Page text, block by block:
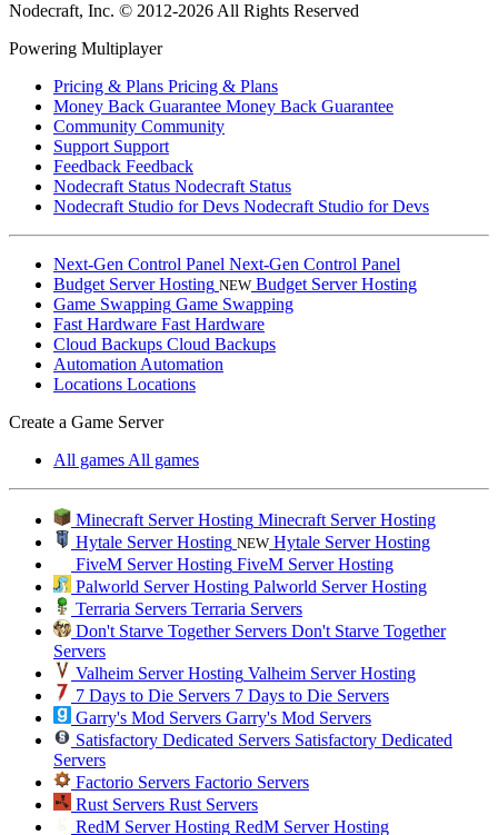
Nodecraft, Inc. © 2012-2026 All Rights Reserved
Powering Multiplayer
Pricing & Plans Pricing & Plans
Money Back Guarantee Money Back Guarantee
Community Community
Support Support
Feedback Feedback
Nodecraft Status Nodecraft Status
Nodecraft Studio for Devs Nodecraft Studio for Devs
Next-Gen Control Panel Next-Gen Control Panel
Budget Server Hosting NEW Budget Server Hosting
Game Swapping Game Swapping
Fast Hardware Fast Hardware
Cloud Backups Cloud Backups
AutomationAutomation
Locations Locations
Create a Game Server
All gamesAll games
Minecraft Server Hosting Minecraft Server Hosting
Hytale Server Hosting NEW Hytale Server Hosting
FiveM Server Hosting FiveM Server Hosting
Palworld Server Hosting Palworld Server Hosting
Terraria Servers Terraria Servers
Don't Starve Together Servers Don't Starve Together
Servers
Valheim Server Hosting Valheim Server Hosting
7 Days to Die Servers 7 Days to Die Servers
Garry's Mod Servers Garry's Mod Servers
Satisfactory Dedicated Servers Satisfactory Dedicated
Servers
Factorio Servers Factorio Servers
Rust Servers Rust Servers
RedM Server Hosting RedM Server Hosting